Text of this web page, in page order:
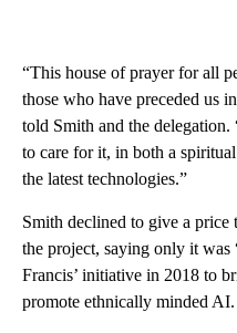
“This house of prayer for all
those who have preceded us
told Smith and the
to care for it, in both a
the latest technologies.”
Smith declined to give a price
the project, saying only it was
Francis’ initiative in 2018 to
promote ethnically minded AI.